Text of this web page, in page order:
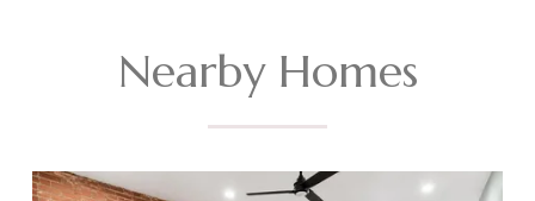
Nearby Homes